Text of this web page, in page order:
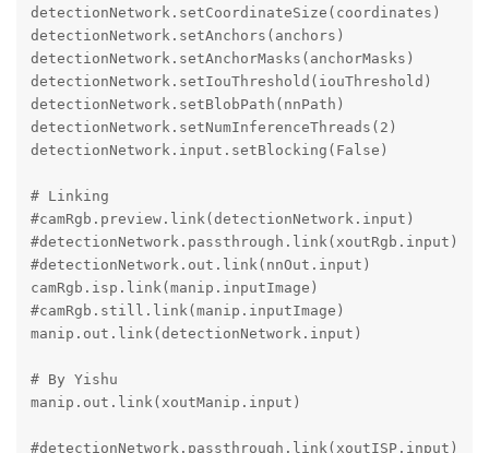
detectionNetwork.setCoordinateSize(coordinates)
detectionNetwork.setAnchors(anchors)
detectionNetwork.setAnchorMasks(anchorMasks)
detectionNetwork.setIouThreshold(iouThreshold)
detectionNetwork.setBlobPath(nnPath)
detectionNetwork.setNumInferenceThreads(2)
detectionNetwork.input.setBlocking(False)
# Linking
#camRgb.preview.link(detectionNetwork.input)
#detectionNetwork.passthrough.link(xoutRgb.input)
#detectionNetwork.out.link(nnOut.input)
camRgb.isp.link(manip.inputImage)
#camRgb.still.link(manip.inputImage)
manip.out.link(detectionNetwork.input)
# By Yishu
manip.out.link(xoutManip.input)
#detectionNetwork.passthrough.link(xoutISP.input)